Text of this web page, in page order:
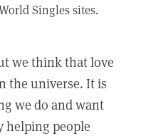
Singles sites.
we think that love
the universe. It is
we do and want
helping people